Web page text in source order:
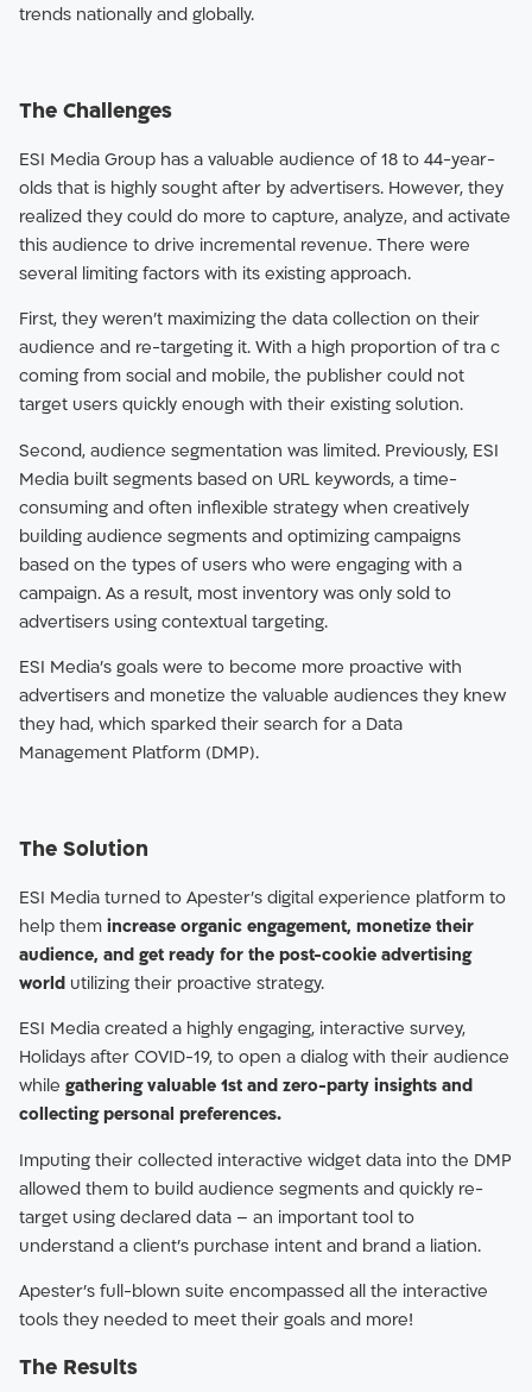
trends nationally and globally.
The Challenges
ESI Media Group has a valuable audience of 18 to 44-year-
olds that is highly sought after by advertisers. However, they
realized they could do more to capture, analyze, and activate
this audience to drive incremental revenue. There were
several limiting factors with its existing approach.
First, they weren’t maximizing the data collection on their
audience and re-targeting it. With a high proportion of tra c
coming from social and mobile, the publisher could not
target users quickly enough with their existing solution.
Second, audience segmentation was limited. Previously, ESI
Media built segments based on URL keywords, a time-
consuming and often inflexible strategy when creatively
building audience segments and optimizing campaigns
based on the types of users who were engaging with a
campaign. As a result, most inventory was only sold to
advertisers using contextual targeting.
ESI Media’s goals were to become more proactive with
advertisers and monetize the valuable audiences they knew
they had, which sparked their search for a Data
Management Platform (DMP).
The Solution
ESI Media turned to Apester’s digital experience platform to
help them increase organic engagement, monetize their
audience, and get ready for the post-cookie advertising
world utilizing their proactive strategy.
ESI Media created a highly engaging, interactive survey,
Holidays after COVID-19, to open a dialog with their audience
while gathering valuable 1st and zero-party insights and
collecting personal preferences.
Imputing their collected interactive widget data into the DMP
allowed them to build audience segments and quickly re-
target using declared data – an important tool to
understand a client’s purchase intent and brand a liation.
Apester’s full-blown suite encompassed all the interactive
tools they needed to meet their goals and more!
The Results